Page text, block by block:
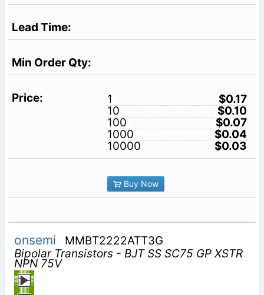
1
$0.17
10
$0.10
100
$0.07
1000
$0.04
10000
$0.03
Buy Now
onsemi
MMBT2222ATT3G
Bipolar Transistors - BJT SS SC75 GP XSTR
NPN 75V